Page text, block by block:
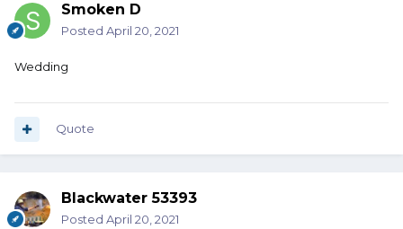
Smoken D
Posted April 20, 2021
Wedding
Quote
Blackwater 53393
Posted April 20, 2021